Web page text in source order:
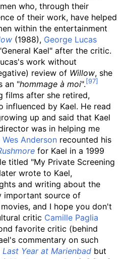
who, through their
of their work, have helped
within the entertainment
(1988), George Lucas
Kael" after the critic.
work without
review of Willow, she
an "hommage à moi".
films after she retired,
influenced by Kael. He read
up and said that Kael
was in helping me
Wes Anderson recounted his
for Kael in a 1999
titled "My Private Screening
wrote to Kael,
and writing about the
important source of
and I hope you don't
critic Camille Paglia
favorite critic (behind
commentary on such
Last Year at Marienbad but